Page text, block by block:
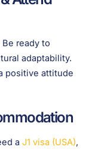
ready to
adaptability.
positive attitude
a J1 visa (USA),